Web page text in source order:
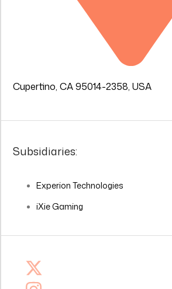
Cupertino, CA 95014-2358, USA
Subsidiaries:
Experion Technologies
iXie Gaming